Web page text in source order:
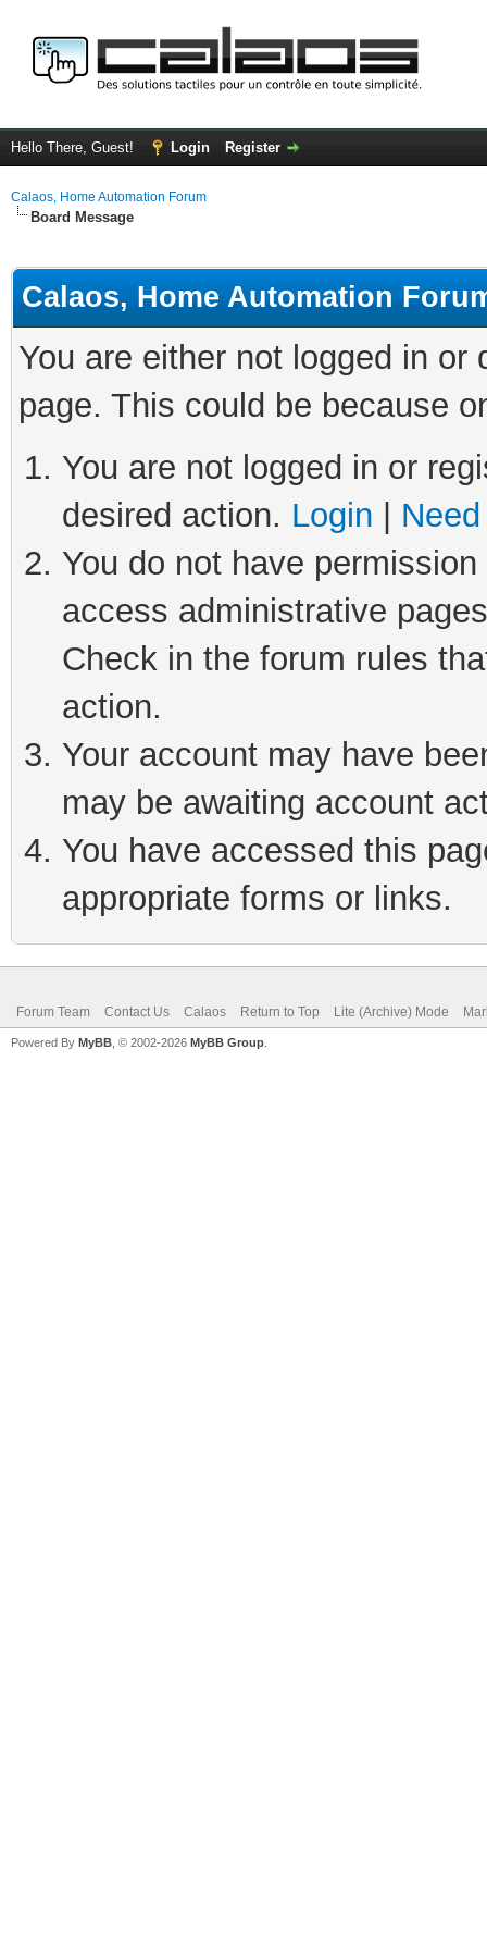
Hello There, Guest! Login Register
Calaos, Home Automation Forum
Board Message
Calaos, Home Automation
You are either not logged in
page. This could be because
You are not logged in or
desired action. Login
You do not have
access administrative
Check in the forum rules
action.
Your account may have
may be awaiting account
You have accessed this
appropriate forms or links.
Forum Team Contact Us Calaos Return to Top Lite (Archive) Mode
Powered By MyBB , © 2002-2026 MyBB Group